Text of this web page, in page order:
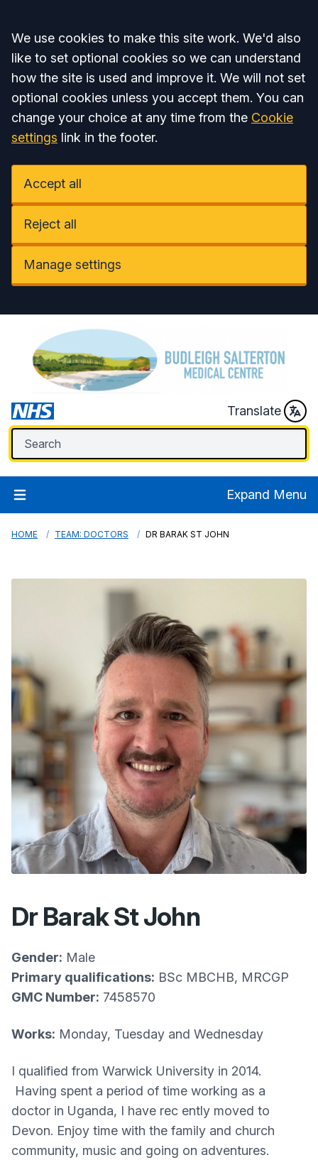
Accept all
We use cookies to make this site work. We'd also
like to set optional cookies so we can understand
how the site is used and improve it. We will not set
optional cookies unless you accept them. You can
change your choice at any time from the Cookie
settings link in the footer.
Accept all
Reject all
Manage settings
Translate
Expand Menu
HOME TEAM: DOCTORS DR BARAK ST JOHN
Dr Barak St John
Gender: Male
Primary qualifications: BSc MBCHB, MRCGP
GMC Number: 7458570
Works: Monday, Tuesday and Wednesday
I qualified from Warwick University in 2014.
Having spent a period of time working as a
doctor in Uganda, I have rec ently moved to
Devon. Enjoy time with the family and church
community, music and going on adventures.